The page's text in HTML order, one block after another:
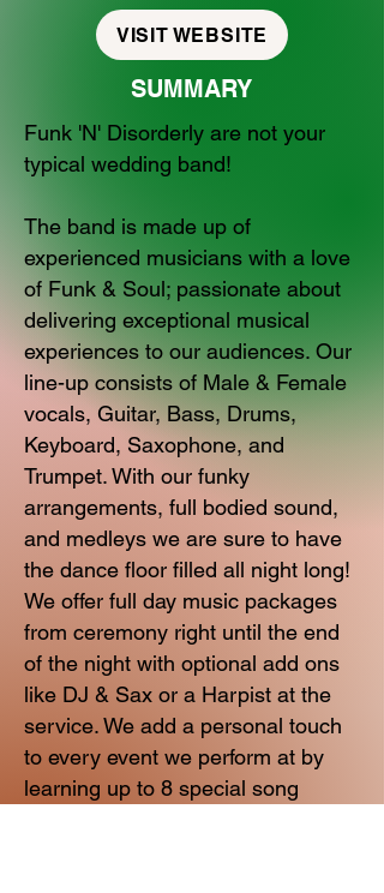
VISIT WEBSITE
SUMMARY
Funk 'N' Disorderly are not your
typical wedding band!
The band is made up of
experienced musicians with a love
of Funk & Soul; passionate about
delivering exceptional musical
experiences to our audiences. Our
line-up consists of Male & Female
vocals, Guitar, Bass, Drums,
Keyboard, Saxophone, and
Trumpet. With our funky
arrangements, full bodied sound,
and medleys we are sure to have
the dance floor filled all night long!
We offer full day music packages
from ceremony right until the end
of the night with optional add ons
like DJ & Sax or a Harpist at the
service. We add a personal touch
to every event we perform at by
learning up to 8 special song